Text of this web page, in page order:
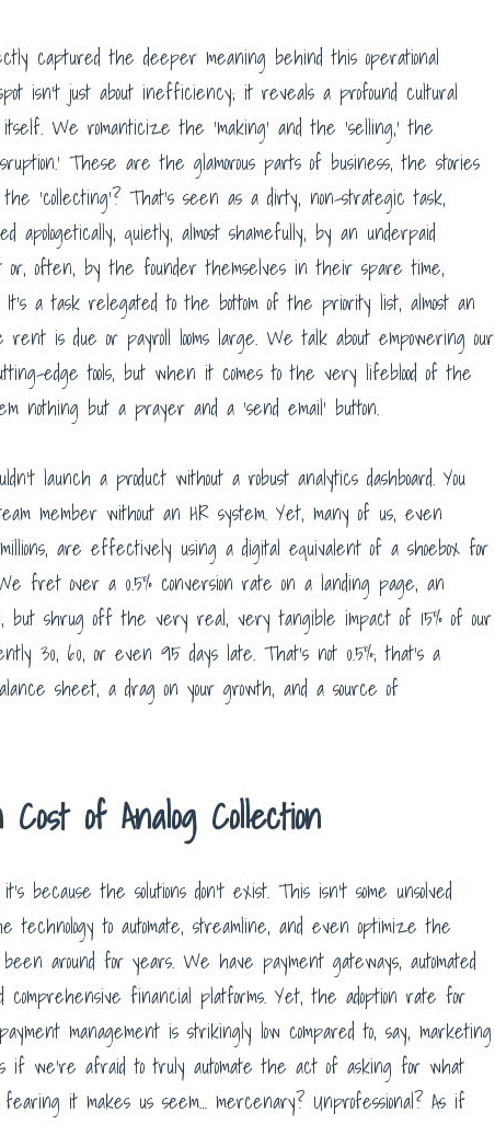
captured the deeper meaning behind this operational
isn’t just about inefficiency; it reveals a profound cultural
We romanticize the ‘making’ and the ‘selling,’ the
These are the glamorous parts of business, the stories
‘collecting’? That’s seen as a dirty, non-strategic task,
apologetically, quietly, almost shamefully, by an underpaid
or, often, by the founder themselves in their spare time,
a task relegated to the bottom of the priority list, almost an
is due or payroll looms large. We talk about empowering our
edge tools, but when it comes to the very lifeblood of the
nothing but a prayer and a ‘send email’ button.
launch a product without a robust analytics dashboard. You
member without an HR system. Yet, many of us, even
are effectively using a digital equivalent of a shoebox for
fret over a 0.5% conversion rate on a landing page, an
but shrug off the very real, very tangible impact of 15% of our
30, 60, or even 95 days late. That’s not 0.5%; that’s a
sheet, a drag on your growth, and a source of
of Analog Collection
because the solutions don’t exist. This isn’t some unsolved
technology to automate, streamline, and even optimize the
around for years. We have payment gateways, automated
comprehensive financial platforms. Yet, the adoption rate for
management is strikingly low compared to, say, marketing
as if we’re afraid to truly automate the act of asking for what
it makes us seem… mercenary? Unprofessional? As if